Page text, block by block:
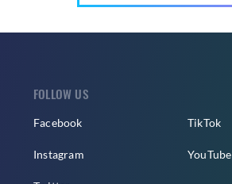
FOLLOW US
Facebook
Instagram
TikTok
YouTube